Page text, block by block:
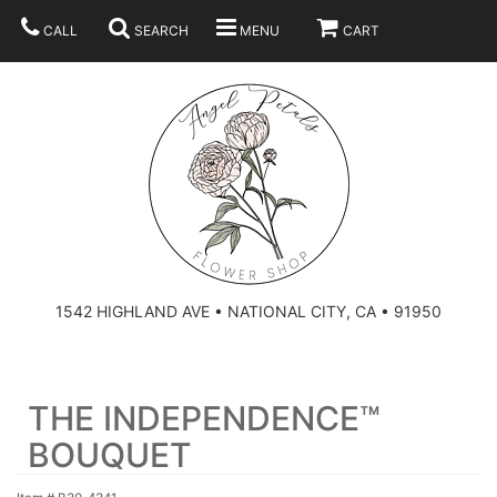
CALL SEARCH MENU CART
1542 HIGHLAND AVE • NATIONAL CITY, CA • 91950
CONGRATULATIONS
GRADUATION
HEARTS
CROSSES
PLAN YOUR WEDDING
BRIDAL BOUQUETS
ABOUT US
THE INDEPENDENCE™
BOUQUET